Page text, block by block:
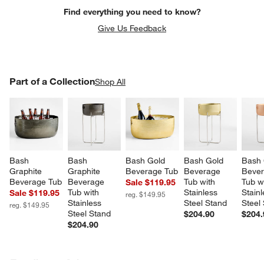
Find everything you need to know?
Give Us Feedback
Part of a CollectionShop All
Bash
Graphite
Beverage Tub
Sale $119.95
reg. $149.95
Bash
Graphite
Beverage
Tub with
Stainless
Steel Stand
$204.90
Bash Gold
Beverage Tub
Sale $119.95
reg. $149.95
Bash Gold
Beverage
Tub with
Stainless
Steel Stand
$204.90
Tub
Steel
PART OF A COLLECTIONITEMS SKIPPED. UNDO.